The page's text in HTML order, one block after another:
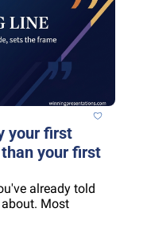
your first
your first
already told
Most